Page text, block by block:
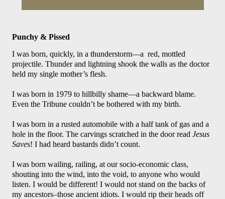
Punchy & Pissed
I was born, quickly, in a thunderstorm—a  red, mottled
projectile. Thunder and lightning shook the walls as the doctor
held my single mother’s flesh.
I was born in 1979 to hillbilly shame—a backward blame.
Even the Tribune couldn’t be bothered with my birth.
I was born in a rusted automobile with a half tank of gas and a
hole in the floor. The carvings scratched in the door read Jesus
Saves! I had heard bastards didn’t count.
I was born wailing, railing, at our socio-economic class,
shouting into the wind, into the void, to anyone who would
listen. I would be different! I would not stand on the backs of
my ancestors–those ancient idiots. I would rip their heads off